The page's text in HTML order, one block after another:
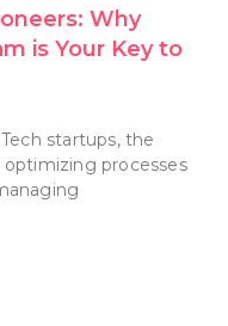
Why
is Your Key to
startups, the
processes